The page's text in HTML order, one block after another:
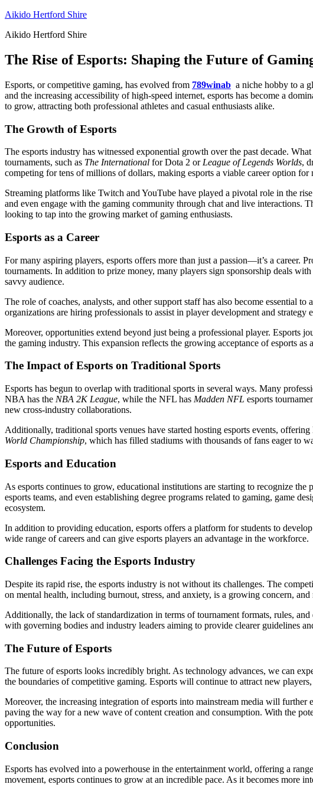
Skip
content
Aikido Hertford Shire
Aikido Hertford Shire
The Rise of Esports: Shaping the Future of
Esports, or competitive gaming, has evolved from 789winab a niche hobby to a
and the increasing accessibility of high-speed internet, esports has become a
to grow, attracting both professional athletes and casual enthusiasts alike.
The Growth of Esports
The esports industry has witnessed exponential growth over the past decade.
tournaments, such as The International for Dota 2 or League of Legends Worlds,
competing for tens of millions of dollars, making esports a viable career option for
Streaming platforms like Twitch and YouTube have played a pivotal role in the
and even engage with the gaming community through chat and live interactions.
looking to tap into the growing market of gaming enthusiasts.
Esports as a Career
For many aspiring players, esports offers more than just a passion—it’s a career.
tournaments. In addition to prize money, many players sign sponsorship deals
savvy audience.
The role of coaches, analysts, and other support staff has also become essential
organizations are hiring professionals to assist in player development and strategy
Moreover, opportunities extend beyond just being a professional player. Esports
the gaming industry. This expansion reflects the growing acceptance of esports
The Impact of Esports on Traditional Sports
Esports has begun to overlap with traditional sports in several ways. Many
NBA has the NBA 2K League, while the NFL has Madden NFL esports
new cross-industry collaborations.
Additionally, traditional sports venues have started hosting esports events,
World Championship, which has filled stadiums with thousands of fans eager to
Esports and Education
As esports continues to grow, educational institutions are starting to recognize
esports teams, and even establishing degree programs related to gaming, game
ecosystem.
In addition to providing education, esports offers a platform for students to
wide range of careers and can give esports players an advantage in the workforce.
Challenges Facing the Esports Industry
Despite its rapid rise, the esports industry is not without its challenges. The
on mental health, including burnout, stress, and anxiety, is a growing concern,
Additionally, the lack of standardization in terms of tournament formats, rules,
with governing bodies and industry leaders aiming to provide clearer guidelines
The Future of Esports
The future of esports looks incredibly bright. As technology advances, we can
the boundaries of competitive gaming. Esports will continue to attract new
Moreover, the increasing integration of esports into mainstream media will
paving the way for a new wave of content creation and consumption. With the
opportunities.
Conclusion
Esports has evolved into a powerhouse in the entertainment world, offering a
movement, esports continues to grow at an incredible pace. As it becomes more